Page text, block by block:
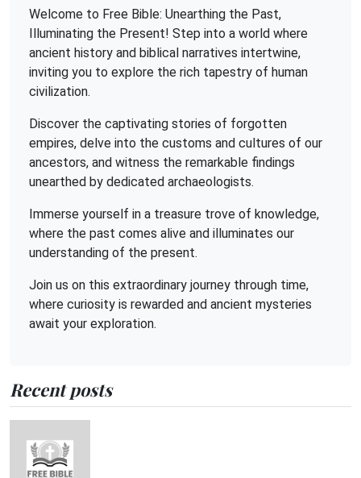
Welcome to Free Bible: Unearthing the Past,
Illuminating the Present! Step into a world where
ancient history and biblical narratives intertwine,
inviting you to explore the rich tapestry of human
civilization.
Discover the captivating stories of forgotten
empires, delve into the customs and cultures of our
ancestors, and witness the remarkable findings
unearthed by dedicated archaeologists.
Immerse yourself in a treasure trove of knowledge,
where the past comes alive and illuminates our
understanding of the present.
Join us on this extraordinary journey through time,
where curiosity is rewarded and ancient mysteries
await your exploration.
Recent posts